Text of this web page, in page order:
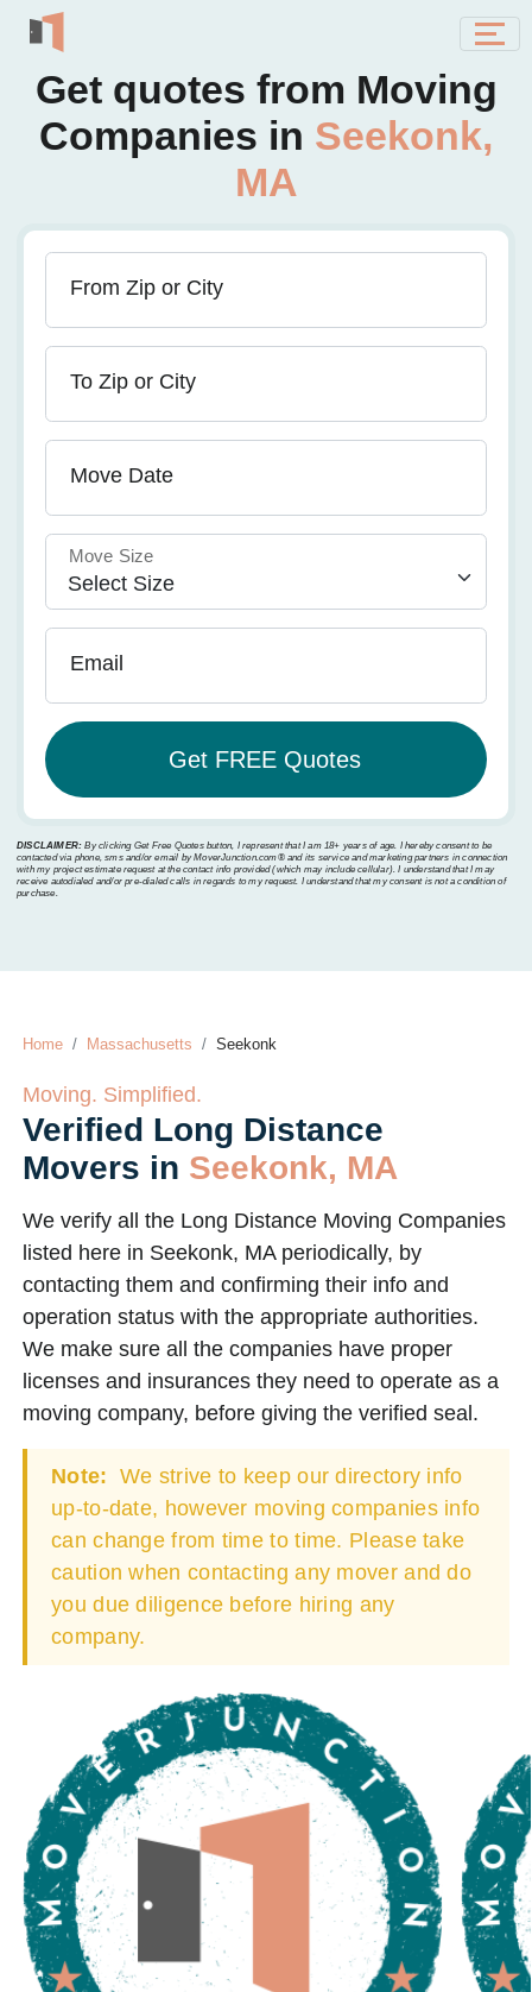
Get quotes from Moving
Companies in Seekonk,
MA
From Zip or City
To Zip or City
Move Date
Move Size
Email
DISCLAIMER: By clicking Get Free Quotes button, I represent that I am 18+ years of age. I hereby consent to be
contacted via phone, sms and/or email by MoverJunction.com®️ and its service and marketing partners in connection
with my project estimate request at the contact info provided (which may include cellular). I understand that I may
receive autodialed and/or pre-dialed calls in regards to my request. I understand that my consent is not a condition of
purchase.
Home Massachusetts Seekonk
Moving. Simplified.
Verified Long Distance
Movers in Seekonk, MA
We verify all the Long Distance Moving Companies
listed here in Seekonk, MA periodically, by
contacting them and confirming their info and
operation status with the appropriate authorities.
We make sure all the companies have proper
licenses and insurances they need to operate as a
moving company, before giving the verified seal.
Note: We strive to keep our directory info
up-to-date, however moving companies info
can change from time to time. Please take
caution when contacting any mover and do
you due diligence before hiring any
company.